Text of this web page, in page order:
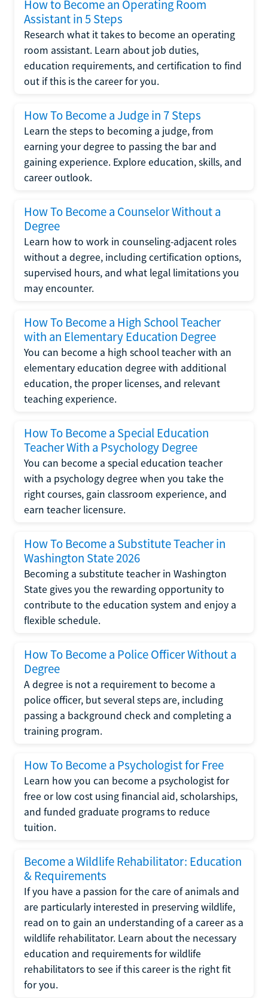
How to Become an Operating Room
Assistant in 5 Steps
Research what it takes to become an operating
room assistant. Learn about job duties,
education requirements, and certification to find
out if this is the career for you.
How To Become a Judge in 7 Steps
Learn the steps to becoming a judge, from
earning your degree to passing the bar and
gaining experience. Explore education, skills, and
career outlook.
How To Become a Counselor Without a
Degree
Learn how to work in counseling-adjacent roles
without a degree, including certification options,
supervised hours, and what legal limitations you
may encounter.
How To Become a High School Teacher
with an Elementary Education Degree
You can become a high school teacher with an
elementary education degree with additional
education, the proper licenses, and relevant
teaching experience.
How To Become a Special Education
Teacher With a Psychology Degree
You can become a special education teacher
with a psychology degree when you take the
right courses, gain classroom experience, and
earn teacher licensure.
How To Become a Substitute Teacher in
Washington State 2026
Becoming a substitute teacher in Washington
State gives you the rewarding opportunity to
contribute to the education system and enjoy a
flexible schedule.
How To Become a Police Officer Without a
Degree
A degree is not a requirement to become a
police officer, but several steps are, including
passing a background check and completing a
training program.
How To Become a Psychologist for Free
Learn how you can become a psychologist for
free or low cost using financial aid, scholarships,
and funded graduate programs to reduce
tuition.
Become a Wildlife Rehabilitator: Education
& Requirements
If you have a passion for the care of animals and
are particularly interested in preserving wildlife,
read on to gain an understanding of a career as a
wildlife rehabilitator. Learn about the necessary
education and requirements for wildlife
rehabilitators to see if this career is the right fit
for you.